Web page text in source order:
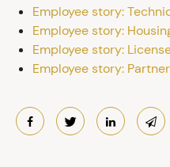
Employee story:
Employee story:
Employee story:
Employee story: